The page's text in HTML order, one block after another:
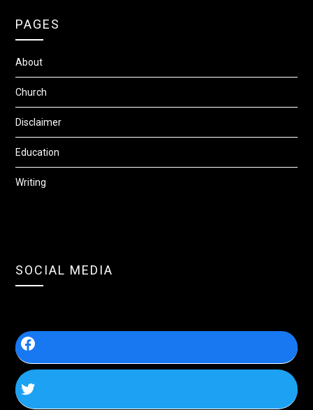
PAGES
About
Church
Disclaimer
Education
Writing
SOCIAL MEDIA